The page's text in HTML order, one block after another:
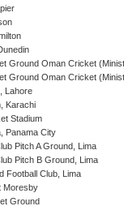
Ground Oman Cricket
Ground Oman Cricket
Lahore
Karachi
Stadium
Panama City
Pitch A Ground, Lima
Pitch B Ground, Lima
Football Club, Lima
Moresby
Ground